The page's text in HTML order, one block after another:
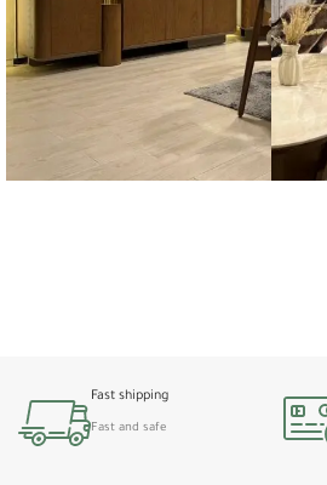
Fast shipping
Fast and safe